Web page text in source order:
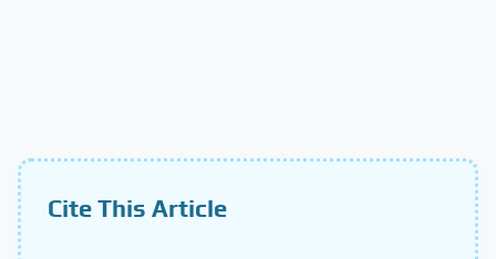
Cite This Article